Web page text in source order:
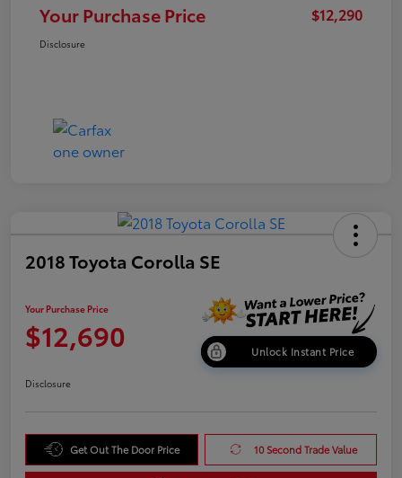
Your Purchase Price $12,290
Disclosure
2018 Toyota Corolla SE
Your Purchase Price
$12,690 Unlock Instant Price
Disclosure
Get Out The Door Price 10 Second Trade Value